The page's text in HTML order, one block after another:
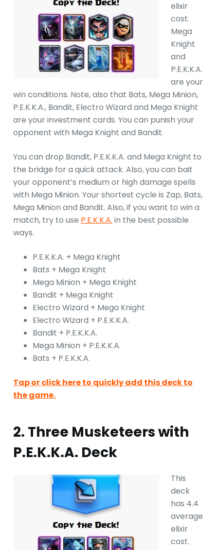
elixir
cost.
Mega
Knight
and
P.E.K.K.A.
are your
win conditions. Note, also that Bats, Mega Minion,
P.E.K.K.A., Bandit, Electro Wizard and Mega Knight
are your investment cards. You can punish your
opponent with Mega Knight and Bandit.
You can drop Bandit, P.E.K.K.A. and Mega Knight to
the bridge for a quick attack. Also, you can bait
your opponent’s medium or high damage spells
with Mega Minion. Your shortest cycle is Zap, Bats,
Mega Minion and Bandit. Also, if you want to win a
match, try to use P.E.K.K.A. in the best possible
ways.
P.E.K.K.A. + Mega Knight
Bats + Mega Knight
Mega Minion + Mega Knight
Bandit + Mega Knight
Electro Wizard + Mega Knight
Electro Wizard + P.E.K.K.A.
Bandit + P.E.K.K.A.
Mega Minion + P.E.K.K.A.
Bats + P.E.K.K.A.
Tap or click here to quickly add this deck to
the game.
2. Three Musketeers with
P.E.K.K.A. Deck
This
deck
has 4.4
average
elixir
cost.